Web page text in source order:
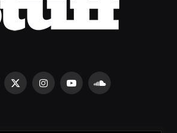
X
InstagramYouTubeSoundCloud